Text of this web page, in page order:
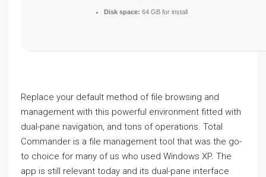
Disk space: 64 GB for install
Replace your default method of file browsing and
management with this powerful environment fitted with
dual-pane navigation, and tons of operations. Total
Commander is a file management tool that was the go-
to choice for many of us who used Windows XP. The
app is still relevant today and its dual-pane interface